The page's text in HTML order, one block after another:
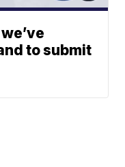
to submit